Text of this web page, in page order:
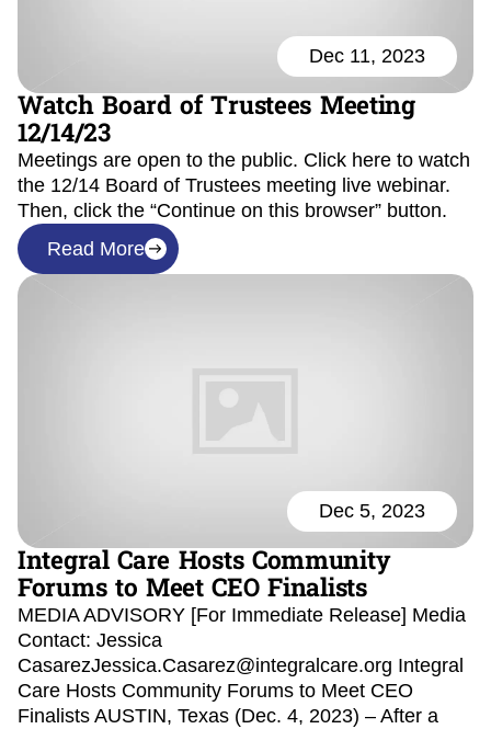
Dec 11, 2023
Watch Board of Trustees Meeting
12/14/23
Meetings are open to the public. Click here to watch
the 12/14 Board of Trustees meeting live webinar.
Then, click the “Continue on this browser” button.
Read More
Dec 5, 2023
Integral Care Hosts Community
Forums to Meet CEO Finalists
MEDIA ADVISORY [For Immediate Release] Media
Contact: Jessica
CasarezJessica.Casarez@integralcare.org Integral
Care Hosts Community Forums to Meet CEO
Finalists AUSTIN, Texas (Dec. 4, 2023) – After a